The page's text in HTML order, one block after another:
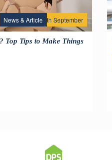
12 th September
News & Article
Top Tips to Make Things